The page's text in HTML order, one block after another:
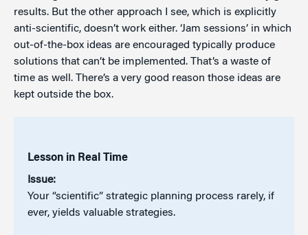
results. But the other approach I see, which is explicitly
anti-scientific, doesn’t work either. ‘Jam sessions’ in which
out-of-the-box ideas are encouraged typically produce
solutions that can’t be implemented. That’s a waste of
time as well. There’s a very good reason those ideas are
kept outside the box.
Lesson in Real Time
Issue:
Your “scientific” strategic planning process rarely, if
ever, yields valuable strategies.